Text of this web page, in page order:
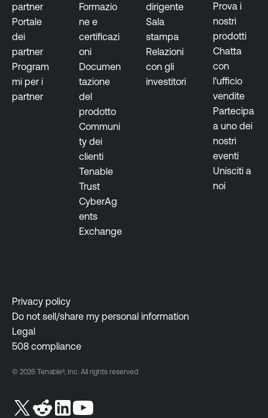
partner
Portale
dei
partner
Program
mi per i
partner
Formazio
ne e
certificazi
oni
Documen
tazione
del
prodotto
Communi
ty dei
clienti
Tenable
Trust
CyberAg
ents
Exchange
dirigente
Sala
stampa
Relazioni
con gli
investitori
Prova i
nostri
prodotti
Chatta
con
l'ufficio
vendite
Partecipa
a uno dei
nostri
eventi
Unisciti a
noi
Privacy policy
Do not sell/share my personal information
Legal
508 compliance
© 2026 Tenable®, Inc. All rights reserved